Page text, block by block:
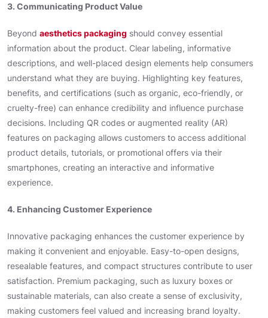
3. Communicating Product Value
Beyond aesthetics packaging should convey essential
information about the product. Clear labeling, informative
descriptions, and well-placed design elements help consumers
understand what they are buying. Highlighting key features,
benefits, and certifications (such as organic, eco-friendly, or
cruelty-free) can enhance credibility and influence purchase
decisions. Including QR codes or augmented reality (AR)
features on packaging allows customers to access additional
product details, tutorials, or promotional offers via their
smartphones, creating an interactive and informative
experience.
4. Enhancing Customer Experience
Innovative packaging enhances the customer experience by
making it convenient and enjoyable. Easy-to-open designs,
resealable features, and compact structures contribute to user
satisfaction. Premium packaging, such as luxury boxes or
sustainable materials, can also create a sense of exclusivity,
making customers feel valued and increasing brand loyalty.